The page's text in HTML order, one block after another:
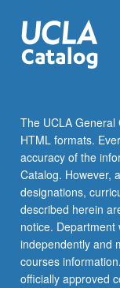
The UCLA General
HTML formats.
accuracy of the
Catalog. However,
designations,
described herein
notice.
independently and
courses
officially approved